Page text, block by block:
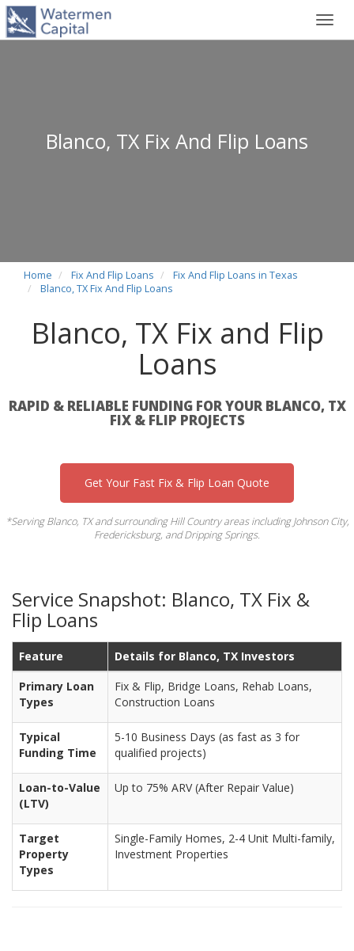
Blanco, TX Fix And Flip Loans
Home Fix And Flip Loans
Fix And Flip Loans in Texas
Blanco, TX Fix And Flip Loans
Blanco, TX Fix and Flip
Loans
RAPID & RELIABLE FUNDING FOR YOUR BLANCO, TX
FIX & FLIP PROJECTS
Get Your Fast Fix & Flip Loan Quote
*Serving Blanco, TX and surrounding Hill Country areas including Johnson City,
Fredericksburg, and Dripping Springs.
Service Snapshot: Blanco, TX Fix &
Flip Loans
Feature
Details for Blanco, TX Investors
Primary Loan
Types
Fix & Flip, Bridge Loans, Rehab Loans,
Construction Loans
Typical
Funding Time
5-10 Business Days (as fast as 3 for
qualified projects)
Loan-to-Value
(LTV)
Up to 75% ARV (After Repair Value)
Target
Property
Types
Single-Family Homes, 2-4 Unit Multi-family,
Investment Properties